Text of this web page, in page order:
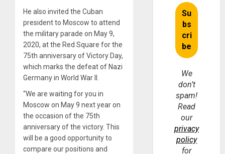
He also invited the Cuban
president to Moscow to attend
the military parade on May 9,
2020, at the Red Square for the
75th anniversary of Victory Day,
which marks the defeat of Nazi
Germany in World War II.
“We are waiting for you in
Moscow on May 9 next year on
the occasion of the 75th
anniversary of the victory. This
will be a good opportunity to
compare our positions and
We
don’t
spam!
Read
our
privacy
policy
for